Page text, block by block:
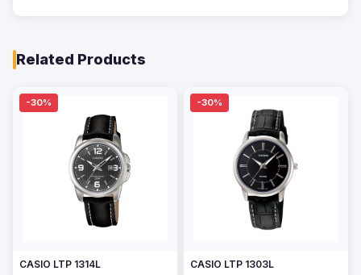
Related Products
-30%
CASIO LTP 1314L
-30%
CASIO LTP 1303L